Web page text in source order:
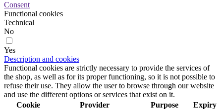
Consent
Functional cookies
Technical
No
Yes
Description and cookies
Functional cookies are strictly necessary to provide the services of
the shop, as well as for its proper functioning, so it is not possible to
refuse their use. They allow the user to browse through our website
and use the different options or services that exist on it.
Cookie
Provider Purpose Expiry